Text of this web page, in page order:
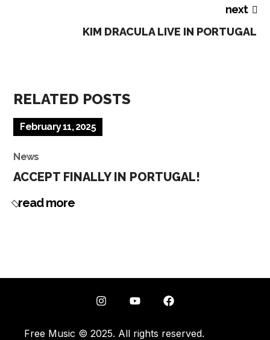
next
KIM DRACULA LIVE IN PORTUGAL
RELATED POSTS
February 11, 2025
News
ACCEPT FINALLY IN PORTUGAL!
read more
Free Music © 2025. All rights reserved.